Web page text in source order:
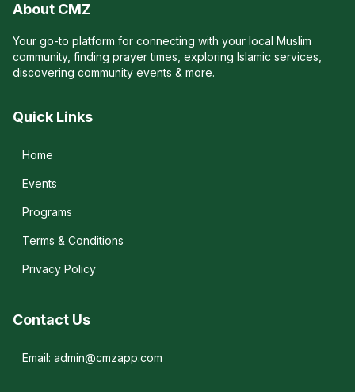
About CMZ
Your go-to platform for connecting with your local Muslim
community, finding prayer times, exploring Islamic services,
discovering community events & more.
Quick Links
Home
Events
Programs
Terms & Conditions
Privacy Policy
Contact Us
Email: admin@cmzapp.com